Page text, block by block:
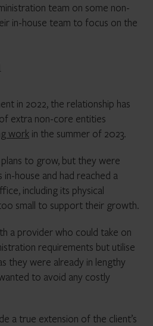
team on some non-
in-house team to focus on the
in 2022, the relationship has
extra non-core entities
work in the summer of 2023.
to grow, but they were
house and had reached a
including its physical
small to support their growth.
a provider who could take on
requirements but utilise
they were already in lengthy
to avoid any costly
a true extension of the client’s